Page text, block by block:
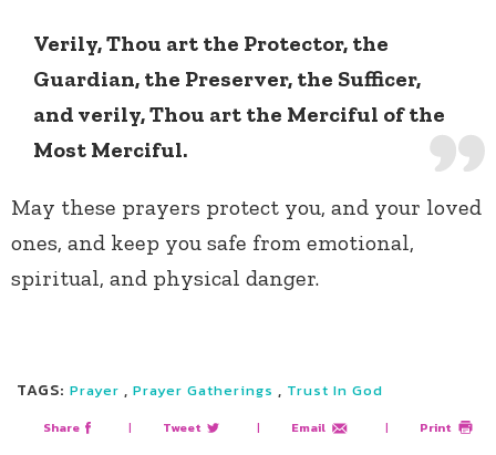
Verily, Thou art the Protector, the
Guardian, the Preserver, the Sufficer,
and verily, Thou art the Merciful of the
Most Merciful.
May these prayers protect you, and your loved
ones, and keep you safe from emotional,
spiritual, and physical danger.
TAGS: Prayer , Prayer Gatherings , Trust In God
Share | Tweet | Email | Print